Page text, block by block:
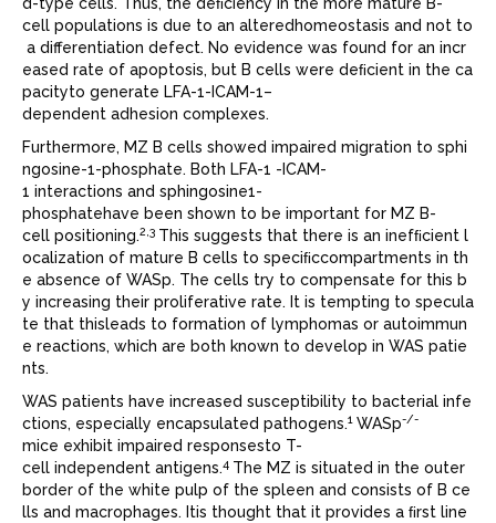
d-type cells. Thus, the deﬁciency in the more mature B-
cell populations is due to an alteredhomeostasis and not to
a differentiation defect. No evidence was found for an incr
eased rate of apoptosis, but B cells were deﬁcient in the ca
pacityto generate LFA-1-ICAM-1–
dependent adhesion complexes.
Furthermore, MZ B cells showed impaired migration to sphi
ngosine-1-phosphate. Both LFA-1 -ICAM-
1 interactions and sphingosine1-
phosphatehave been shown to be important for MZ B-
cell positioning.2,3 This suggests that there is an inefﬁcient l
ocalization of mature B cells to speciﬁccompartments in th
e absence of WASp. The cells try to compensate for this b
y increasing their proliferative rate. It is tempting to specula
te that thisleads to formation of lymphomas or autoimmun
e reactions, which are both known to develop in WAS patie
nts.
WAS patients have increased susceptibility to bacterial infe
ctions, especially encapsulated pathogens.1 WASp-/-
mice exhibit impaired responsesto T-
cell independent antigens.4 The MZ is situated in the outer
border of the white pulp of the spleen and consists of B ce
lls and macrophages. Itis thought that it provides a ﬁrst line